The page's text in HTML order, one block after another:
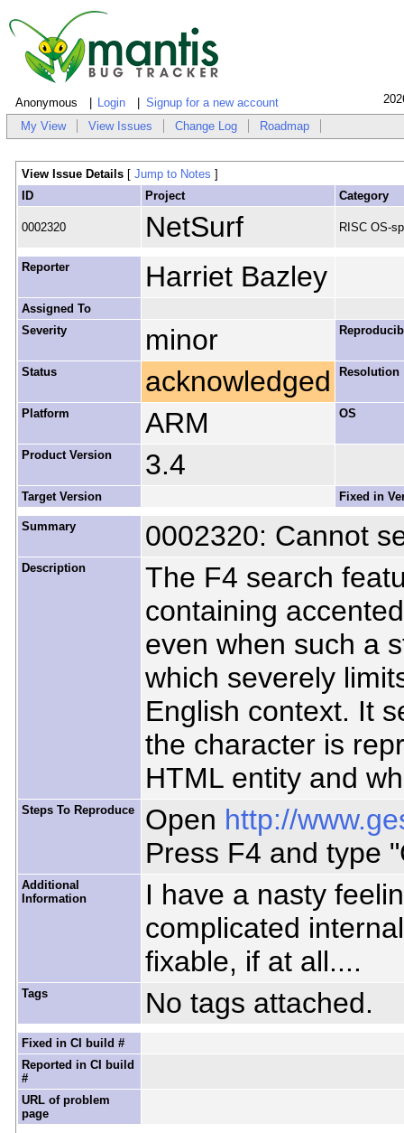
Anonymous Login Signup for a new account
My View View Issues Change Log Roadmap
View Issue Details [ Jump to Notes ]
ID
Project Category
0002320 NetSurf RISC OS-
Reporter Harriet Bazley
Assigned To
Severity
minor
Status acknowledged Resolution
Platform ARM OS
Product Version 3.4
Target Version Fixed in
Summary 0002320: Cannot
Description
The F4 search
containing
even when such a
which severely
English context. It
the character is
HTML entity and
Steps To Reproduce Open http://
Press F4 and type
Additional
Information
I have a nasty
complicated
fixable, if at all....
Tags No tags attached.
Fixed in CI build #
Reported in CI build
#
URL of problem
page